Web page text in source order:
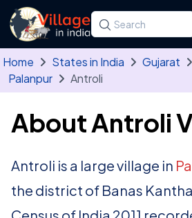
Skip to main content
Search for a state,
Type at least three
Home States in India Gujarat
Palanpur
Antroli
About Antroli
Antroli is a large village in
the district of Banas